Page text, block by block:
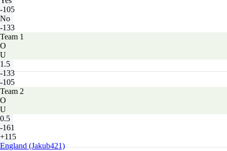
-105
No
-133
Team 1
O
U
1.5
-133
-105
Team 2
O
U
0.5
-161
+115
England (Jakub421)